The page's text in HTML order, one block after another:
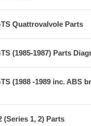
Quattrovalvole Parts
(1985-1987) Parts
(1988 -1989 inc. ABS
(Series 1, 2) Parts